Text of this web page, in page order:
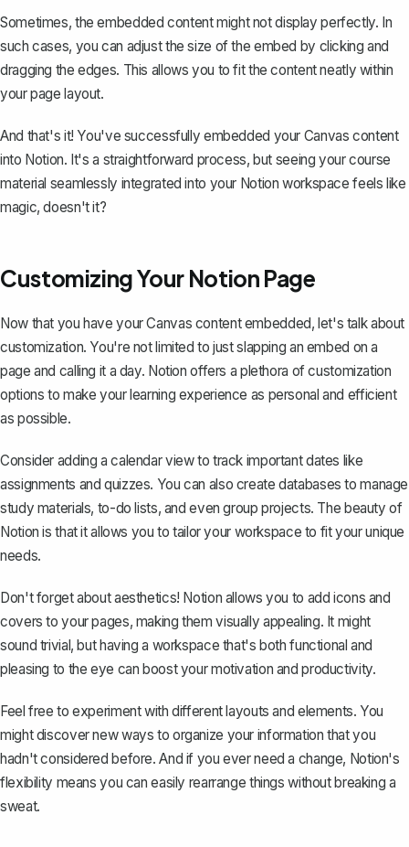
Sometimes, the embedded content might not display perfectly. In
such cases, you can adjust the size of the embed by clicking and
dragging the edges. This allows you to fit the content neatly within
your page layout.
And that's it! You've successfully embedded your Canvas content
into Notion. It's a straightforward process, but seeing your course
material seamlessly integrated into your Notion workspace feels like
magic, doesn't it?
Customizing Your Notion Page
Now that you have your Canvas content embedded, let's talk about
customization. You're not limited to just slapping an embed on a
page and calling it a day. Notion offers a plethora of customization
options to make your learning experience as personal and efficient
as possible.
Consider adding a calendar view to track important dates like
assignments and quizzes. You can also create databases to manage
study materials, to-do lists, and even group projects. The beauty of
Notion is that it allows you to tailor your workspace to fit your unique
needs.
Don't forget about aesthetics! Notion allows you to add icons and
covers to your pages, making them visually appealing. It might
sound trivial, but having a workspace that's both functional and
pleasing to the eye can boost your motivation and productivity.
Feel free to experiment with different layouts and elements. You
might discover new ways to organize your information that you
hadn't considered before. And if you ever need a change, Notion's
flexibility means you can easily rearrange things without breaking a
sweat.